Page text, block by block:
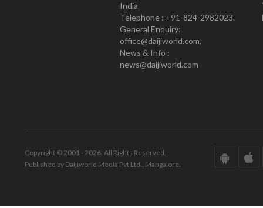
India
Telephone : +91-824-2982023.
General Enquiry:
office@daijiworld.com,
News & Info :
news@daijiworld.com
Copyright © 2001 - 2026. All Rights Reserved.
Published by Daijiworld Media Pvt Ltd., Mangalore.